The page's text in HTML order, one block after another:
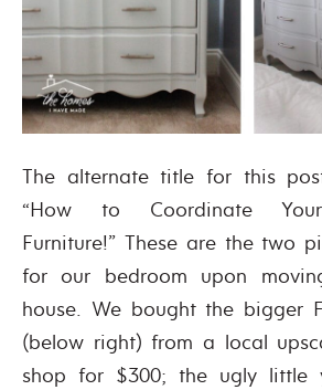
The alternate title for this
“How to Coordinate
Furniture!” These are the two
for our bedroom upon
house. We bought the bigger
(below right) from a local
shop for $300; the ugly little